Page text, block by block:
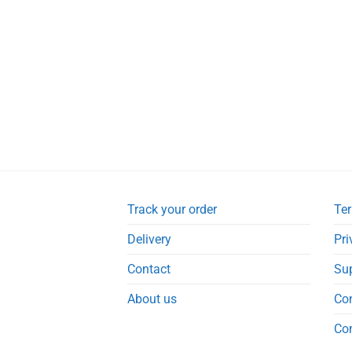
Track your order
Delivery
Contact
About us